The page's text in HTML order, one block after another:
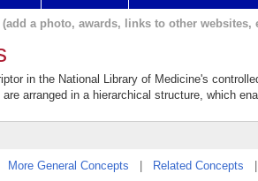
a photo, awards, links to other websites,
in the National Library of Medicine's
are arranged in a hierarchical structure, which
More General Concepts Related Concepts